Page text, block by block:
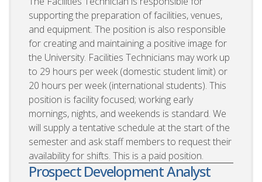
supporting the preparation of facilities, venues,
and equipment. The position is also responsible
for creating and maintaining a positive image for
the University. Facilities Technicians may work up
to 29 hours per week (domestic student limit) or
20 hours per week (international students). This
position is facility focused; working early
mornings, nights, and weekends is standard. We
will supply a tentative schedule at the start of the
semester and ask staff members to request their
availability for shifts. This is a paid position.
Prospect Development Analyst